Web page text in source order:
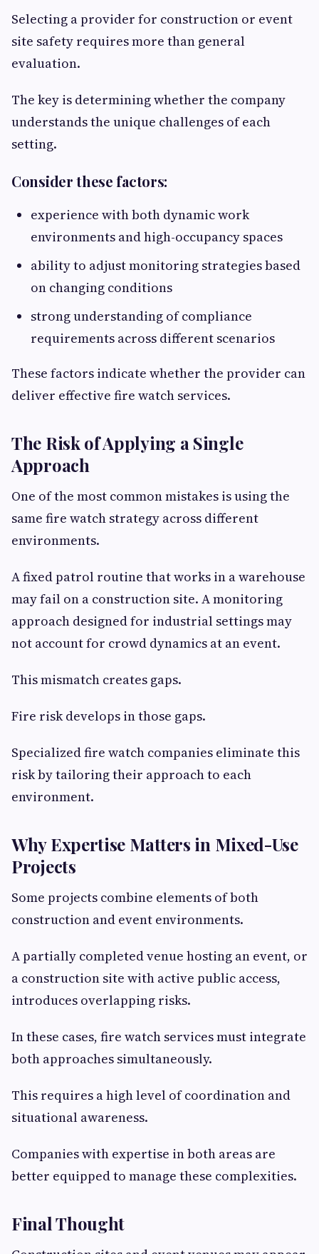
Selecting a provider for construction or event
site safety requires more than general
evaluation.
The key is determining whether the company
understands the unique challenges of each
setting.
Consider these factors:
experience with both dynamic work
environments and high-occupancy spaces
ability to adjust monitoring strategies based
on changing conditions
strong understanding of compliance
requirements across different scenarios
These factors indicate whether the provider can
deliver effective fire watch services.
The Risk of Applying a Single
Approach
One of the most common mistakes is using the
same fire watch strategy across different
environments.
A fixed patrol routine that works in a warehouse
may fail on a construction site. A monitoring
approach designed for industrial settings may
not account for crowd dynamics at an event.
This mismatch creates gaps.
Fire risk develops in those gaps.
Specialized fire watch companies eliminate this
risk by tailoring their approach to each
environment.
Why Expertise Matters in Mixed-Use
Projects
Some projects combine elements of both
construction and event environments.
A partially completed venue hosting an event, or
a construction site with active public access,
introduces overlapping risks.
In these cases, fire watch services must integrate
both approaches simultaneously.
This requires a high level of coordination and
situational awareness.
Companies with expertise in both areas are
better equipped to manage these complexities.
Final Thought